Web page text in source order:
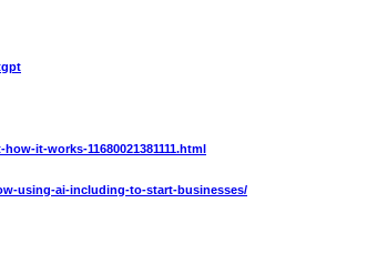
it-works-11680021381111.html
using-ai-including-to-start-businesses/